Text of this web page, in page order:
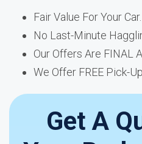
Fair Value For Your Car.
No Last-Minute
Our Offers Are FINAL
We Offer FREE Pick-
Get A